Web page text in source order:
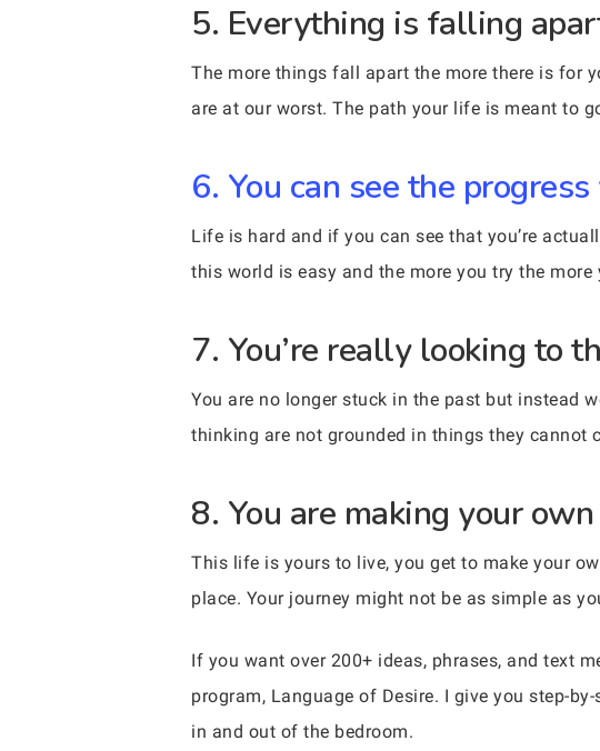
5. Everything is falling
The more things fall apart the more there is for
are at our worst. The path your life is meant to
6. You can see the progress
Life is hard and if you can see that you’re
this world is easy and the more you try the
7. You’re really looking to
You are no longer stuck in the past but instead
thinking are not grounded in things they cannot
8. You are making your
This life is yours to live, you get to make your
place. Your journey might not be as simple as
If you want over 200+ ideas, phrases, and text
program, Language of Desire. I give you step-
in and out of the bedroom.